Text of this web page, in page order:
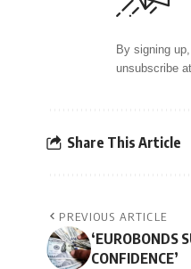
By signing
unsubscribe
Share This Article
PREVIOUS ARTICLE
‘EUROBONDS
CONFIDENCE’